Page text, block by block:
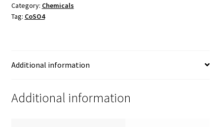
Category: Chemicals
Tag: CoSO4
Additional information
Additional information